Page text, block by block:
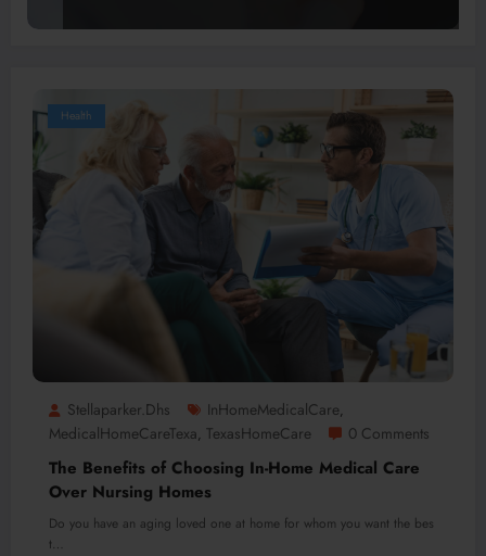
Health
Stellaparker.dhs InHomeMedicalCare,
MedicalHomeCareTexa, TexasHomeCare 0 Comments
The Benefits of Choosing In-Home Medical Care
Over Nursing Homes
Do you have an aging loved one at home for whom you want the bes
t…